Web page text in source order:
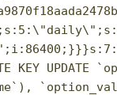
KEY UPDATE